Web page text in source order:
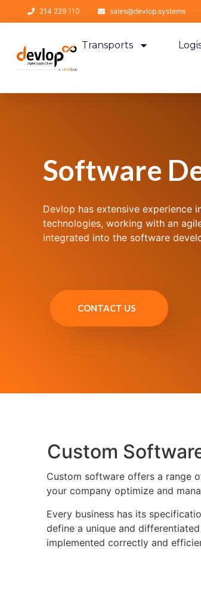
214 229 110 sales@devlop.systems
Transports
Software
Devlop has extensive experience
technologies, working with an
integrated into the software
CONTACT US
Custom
Custom software offers a range
your company optimize and
Every business has its
define a unique and
implemented correctly and